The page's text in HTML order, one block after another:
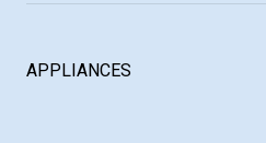
APPLIANCES